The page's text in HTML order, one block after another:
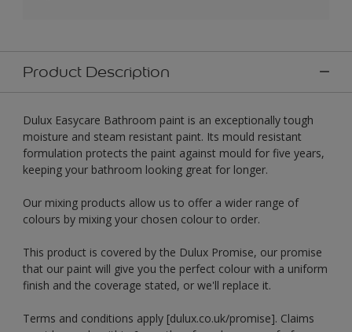
Product Description
Dulux Easycare Bathroom paint is an exceptionally tough
moisture and steam resistant paint. Its mould resistant
formulation protects the paint against mould for five years,
keeping your bathroom looking great for longer.
Our mixing products allow us to offer a wider range of
colours by mixing your chosen colour to order.
This product is covered by the Dulux Promise, our promise
that our paint will give you the perfect colour with a uniform
finish and the coverage stated, or we'll replace it.
Terms and conditions apply [dulux.co.uk/promise]. Claims